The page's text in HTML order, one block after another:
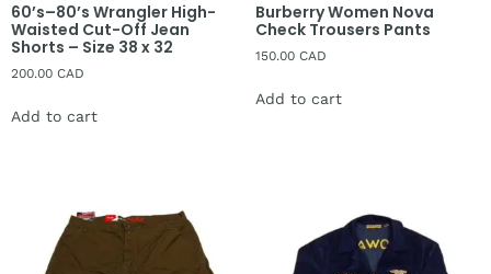
60’s–80’s Wrangler High-
Waisted Cut-Off Jean
Shorts – Size 38 x 32
200.00 CAD
Add to cart
Burberry Women Nova
Check Trousers Pants
150.00 CAD
Add to cart